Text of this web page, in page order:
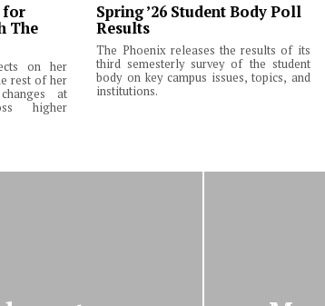
for
The
on her
rest of her
at
higher
Spring ’26 Student Body Poll
Results
The Phoenix releases the results of its
third semesterly survey of the student
body on key campus issues, topics, and
institutions.